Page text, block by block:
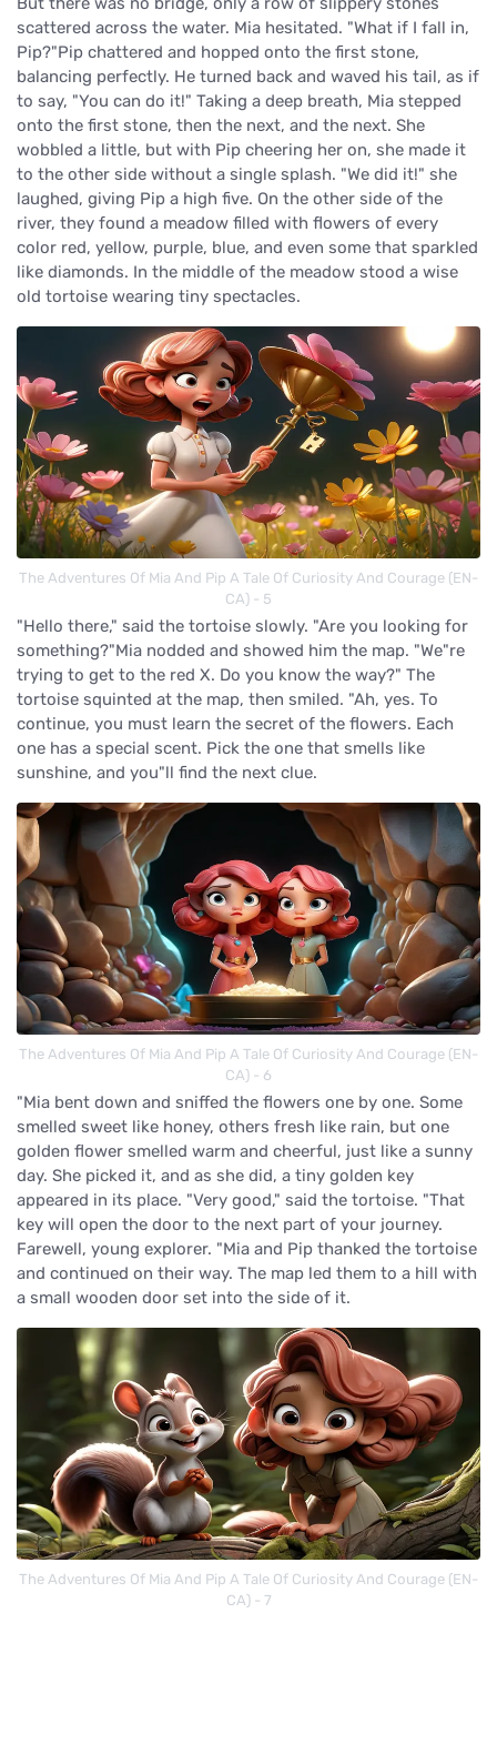
scattered across the water. Mia hesitated. "What if I fall in,
Pip?"Pip chattered and hopped onto the first stone,
balancing perfectly. He turned back and waved his tail, as if
to say, "You can do it!" Taking a deep breath, Mia stepped
onto the first stone, then the next, and the next. She
wobbled a little, but with Pip cheering her on, she made it
to the other side without a single splash. "We did it!" she
laughed, giving Pip a high five. On the other side of the
river, they found a meadow filled with flowers of every
color red, yellow, purple, blue, and even some that sparkled
like diamonds. In the middle of the meadow stood a wise
old tortoise wearing tiny spectacles.
The Adventures Of Mia And Pip A Tale Of Curiosity And Courage (EN-
CA) - 5
"Hello there," said the tortoise slowly. "Are you looking for
something?"Mia nodded and showed him the map. "We"re
trying to get to the red X. Do you know the way?" The
tortoise squinted at the map, then smiled. "Ah, yes. To
continue, you must learn the secret of the flowers. Each
one has a special scent. Pick the one that smells like
sunshine, and you"ll find the next clue.
The Adventures Of Mia And Pip A Tale Of Curiosity And Courage (EN-
CA) - 6
"Mia bent down and sniffed the flowers one by one. Some
smelled sweet like honey, others fresh like rain, but one
golden flower smelled warm and cheerful, just like a sunny
day. She picked it, and as she did, a tiny golden key
appeared in its place. "Very good," said the tortoise. "That
key will open the door to the next part of your journey.
Farewell, young explorer. "Mia and Pip thanked the tortoise
and continued on their way. The map led them to a hill with
a small wooden door set into the side of it.
The Adventures Of Mia And Pip A Tale Of Curiosity And Courage (EN-
CA) - 7